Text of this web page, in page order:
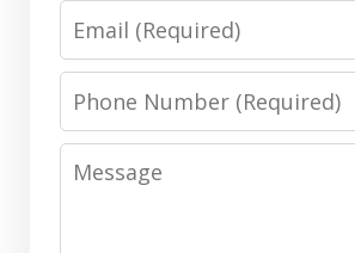
Email
Phone
Number
Message